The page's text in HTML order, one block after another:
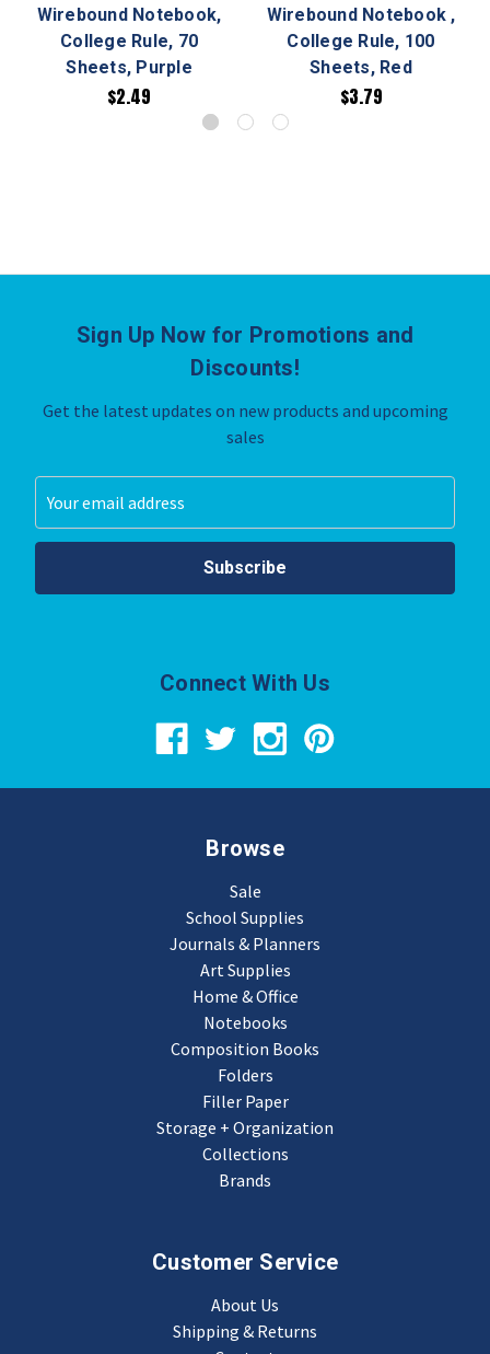
Wirebound Notebook,
College Rule, 70
Sheets, Purple
$2.49
Wirebound Notebook ,
College Rule, 100
Sheets, Red
$3.79
Sign Up Now for Promotions and
Discounts!
Get the latest updates on new products and upcoming
sales
Address
Connect With Us
Browse
Sale
School Supplies
Journals & Planners
Art Supplies
Home & Office
Notebooks
Composition Books
Folders
Filler Paper
Storage + Organization
Collections
Brands
Customer Service
About Us
Shipping & Returns